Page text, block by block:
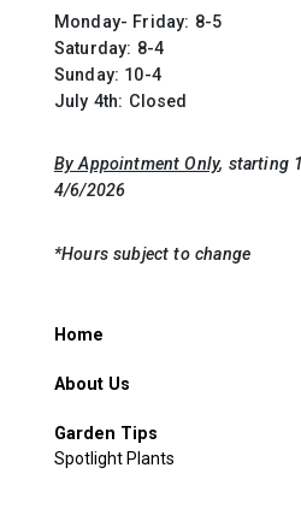
Monday- Friday: 8-5
Saturday: 8-4
Sunday: 10-4
July 4th: Closed
By Appointment Only, starting
4/6/2026
*Hours subject to change
Home
About Us
Garden Tips
Spotlight Plants